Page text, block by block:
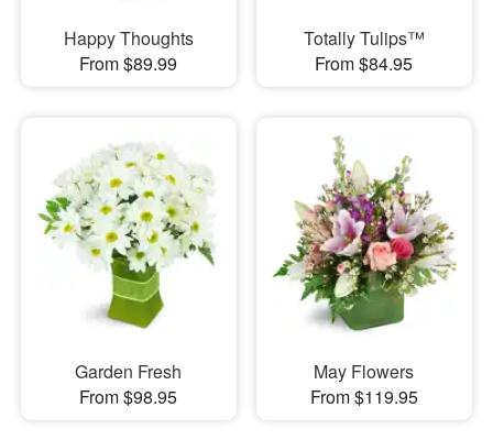
Happy Thoughts
From $89.99
Totally Tulips™
From $84.95
Garden Fresh
From $98.95
May Flowers
From $119.95